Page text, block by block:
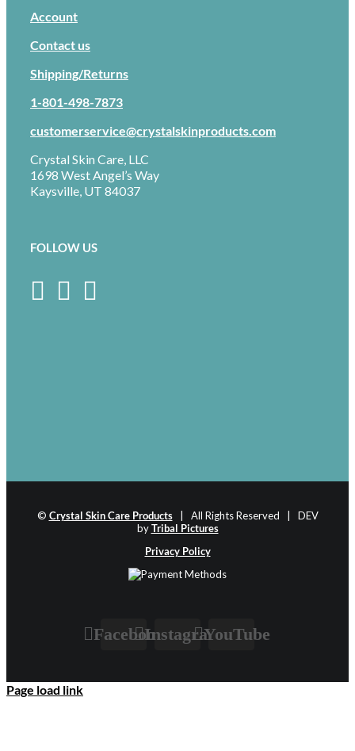
Account
Contact us
Shipping/Returns
1-801-498-7873
customerservice@crystalskinproducts.com
Crystal Skin Care, LLC
1698 West Angel’s Way
Kaysville, UT 84037
FOLLOW US
© Crystal Skin Care Products| All Rights Reserved | DEV
byTribal Pictures
Privacy Policy
FacebookInstagramYouTube
Page load link